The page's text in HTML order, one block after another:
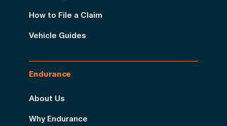
How to File a Claim
Vehicle Guides
Endurance
About Us
Why Endurance